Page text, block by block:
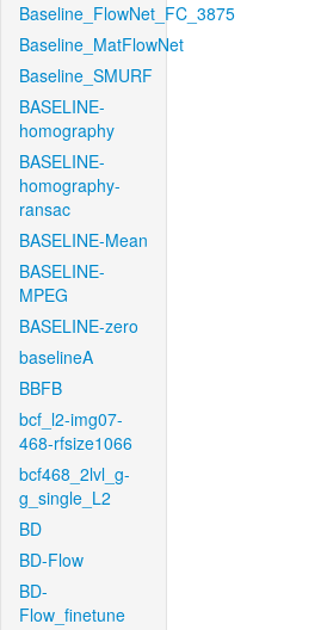
Baseline_FlowNet_FC_3875
Baseline_MatFlowNet
Baseline_SMURF
BASELINE-
homography
BASELINE-
homography-
ransac
BASELINE-Mean
BASELINE-
MPEG
BASELINE-zero
baselineA
BBFB
bcf_l2-img07-
468-rfsize1066
bcf468_2lvl_g-
g_single_L2
BD
BD-Flow
BD-
Flow_finetune